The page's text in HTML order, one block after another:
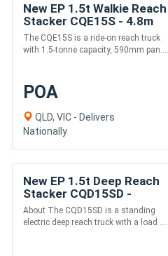
New EP 1.5t Walkie Reach
Stacker CQE15S - 4.8m
24V Narrow Operations
Power Steering
The CQE15S is a ride-on reach truck
with 1.5-tonne capacity, 590mm pan....
POA
QLD, VIC - Delivers
Nationally
New EP 1.5t Deep Reach
Stacker CQD15SD -
Scissor forks
About The CQD15SD is a standing
electric deep reach truck with a load ....